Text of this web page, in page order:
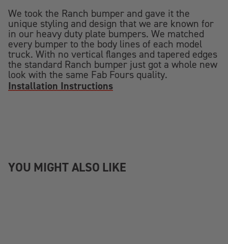
We took the Ranch bumper and gave it the
unique styling and design that we are known for
in our heavy duty plate bumpers. We matched
every bumper to the body lines of each model
truck. With no vertical flanges and tapered edges
the standard Ranch bumper just got a whole new
look with the same Fab Fours quality.
Installation Instructions
YOU MIGHT ALSO LIKE